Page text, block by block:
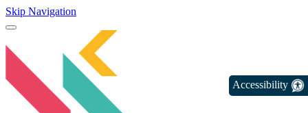
Skip Navigation
Accessibility